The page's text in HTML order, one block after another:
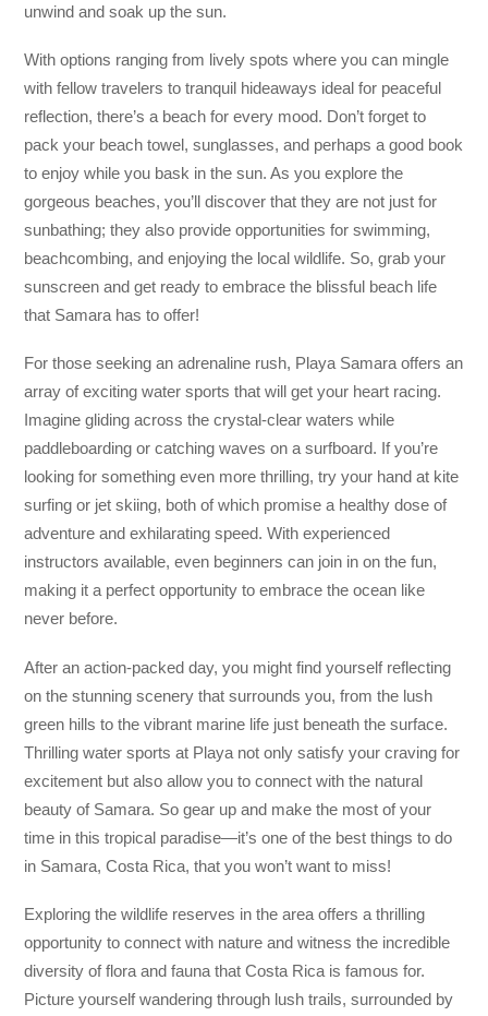
unwind and soak up the sun.
With options ranging from lively spots where you can mingle
with fellow travelers to tranquil hideaways ideal for peaceful
reflection, there’s a beach for every mood. Don’t forget to
pack your beach towel, sunglasses, and perhaps a good book
to enjoy while you bask in the sun. As you explore the
gorgeous beaches, you’ll discover that they are not just for
sunbathing; they also provide opportunities for swimming,
beachcombing, and enjoying the local wildlife. So, grab your
sunscreen and get ready to embrace the blissful beach life
that Samara has to offer!
For those seeking an adrenaline rush, Playa Samara offers an
array of exciting water sports that will get your heart racing.
Imagine gliding across the crystal-clear waters while
paddleboarding or catching waves on a surfboard. If you’re
looking for something even more thrilling, try your hand at kite
surfing or jet skiing, both of which promise a healthy dose of
adventure and exhilarating speed. With experienced
instructors available, even beginners can join in on the fun,
making it a perfect opportunity to embrace the ocean like
never before.
After an action-packed day, you might find yourself reflecting
on the stunning scenery that surrounds you, from the lush
green hills to the vibrant marine life just beneath the surface.
Thrilling water sports at Playa not only satisfy your craving for
excitement but also allow you to connect with the natural
beauty of Samara. So gear up and make the most of your
time in this tropical paradise—it’s one of the best things to do
in Samara, Costa Rica, that you won’t want to miss!
Exploring the wildlife reserves in the area offers a thrilling
opportunity to connect with nature and witness the incredible
diversity of flora and fauna that Costa Rica is famous for.
Picture yourself wandering through lush trails, surrounded by